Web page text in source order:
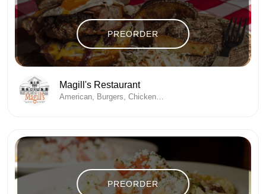
PREORDER
Magill's Restaurant
American, Burgers, Chicken , Coffee / Espresso, Desserts, Fine Dining, Seafood
PREORDER